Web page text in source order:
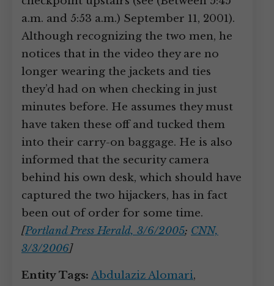
a.m. and 5:53 a.m.) September 11, 2001).
Although recognizing the two men, he
notices that in the video they are no
longer wearing the jackets and ties
they’d had on when checking in just
minutes before. He assumes they must
have taken these off and tucked them
into their carry-on baggage. He is also
informed that the security camera
behind his own desk, which should have
captured the two hijackers, has in fact
been out of order for some time.
[Portland Press Herald, 3/6/2005; CNN,
3/3/2006]
Entity Tags: Abdulaziz Alomari,